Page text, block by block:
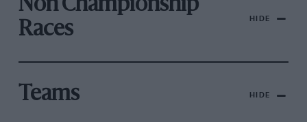
Non Championship
Races
HIDE
Teams HIDE